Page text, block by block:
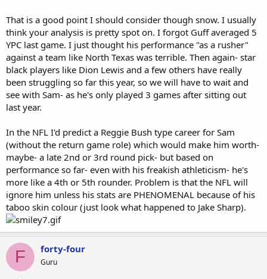
an entire year, like I said, give it more time, he never had hesitation
problems while at Michigan. </div>
<div>Ãƒâ€šÃ‚Â </div>
<div>and btw Bush has developed into a good player in the NFL, he
averaged 5+ ypc last year and finally stopped dancing around, he
isn't worthy of a first round pick but I wouldn't call him bad.</div>
<div>Ãƒâ€šÃ‚Â </div>
<div>I wouldn't say Smith has really outproduced him by that
much. They pretty much averaged the same the first game. Smith
had a great game rushing the 2nd game while Sam did terrible, but
3rd game Smith had 3 carries for -6 yards, Sam had
6Ãƒâ€šÃ‚Â carries for 30 yards and 7 catches for 48 yards, again I
believe most of the catches wereÃƒâ€šÃ‚Â lined up as a
rb.Ãƒâ€šÃ‚Â Smith has 4 catches for 34 yards combined for all 3
games.</div>
That is a good point I should consider though snow. I usually
think your analysis is pretty spot on. I forgot Guff averaged 5
YPC last game. I just thought his performance "as a rusher"
against a team like North Texas was terrible. Then again- star
black players like Dion Lewis and a few others have really
been struggling so far this year, so we will have to wait and
see with Sam- as he's only played 3 games after sitting out
last year.
In the NFL I'd predict a Reggie Bush type career for Sam
(without the return game role) which would make him worth-
maybe- a late 2nd or 3rd round pick- but based on
performance so far- even with his freakish athleticism- he's
more like a 4th or 5th rounder. Problem is that the NFL will
ignore him unless his stats are PHENOMENAL because of his
taboo skin colour (just look what happened to Jake Sharp).
F forty-four
Guru